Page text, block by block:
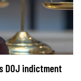
DOJ indictment